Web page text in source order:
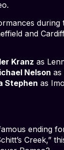
and
Kranz as
Nelson as
Stephen as
ending